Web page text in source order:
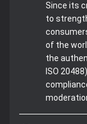
Since its
to
of the
the
ISO